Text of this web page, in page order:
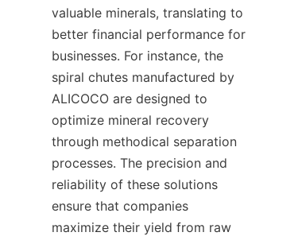
valuable minerals, translating to
better financial performance for
businesses. For instance, the
spiral chutes manufactured by
ALICOCO are designed to
optimize mineral recovery
through methodical separation
processes. The precision and
reliability of these solutions
ensure that companies
maximize their yield from raw